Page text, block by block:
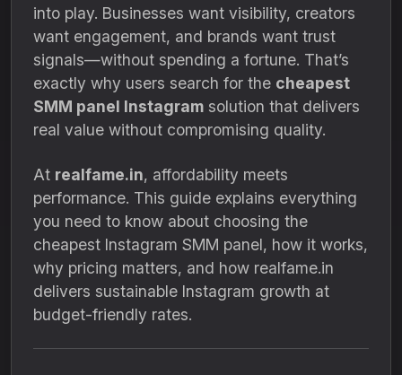
into play. Businesses want visibility, creators
want engagement, and brands want trust
signals—without spending a fortune. That’s
exactly why users search for the cheapest
SMM panel Instagram solution that delivers
real value without compromising quality.
At realfame.in, affordability meets
performance. This guide explains everything
you need to know about choosing the
cheapest Instagram SMM panel, how it works,
why pricing matters, and how realfame.in
delivers sustainable Instagram growth at
budget-friendly rates.